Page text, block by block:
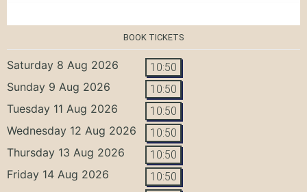
BOOK TICKETS
Saturday 8 Aug 2026 10:50
Sunday 9 Aug 2026 10:50
Tuesday 11 Aug 2026 10:50
Wednesday 12 Aug 2026 10:50
Thursday 13 Aug 2026 10:50
Friday 14 Aug 2026 10:50